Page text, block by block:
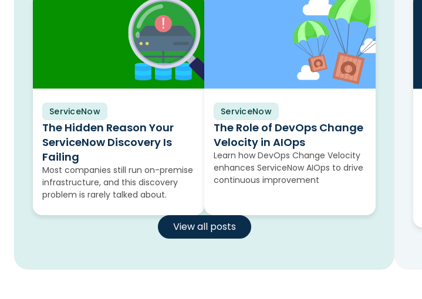
ServiceNow
Blog
The Hidden Reason Your
ServiceNow Discovery Is
Failing
Most companies still run on-premise
infrastructure, and this discovery
problem is rarely talked about.
ServiceNow
Blog
The Role of DevOps Change
Velocity in AIOps
Learn how DevOps Change Velocity
enhances ServiceNow AIOps to drive
continuous improvement
View all posts